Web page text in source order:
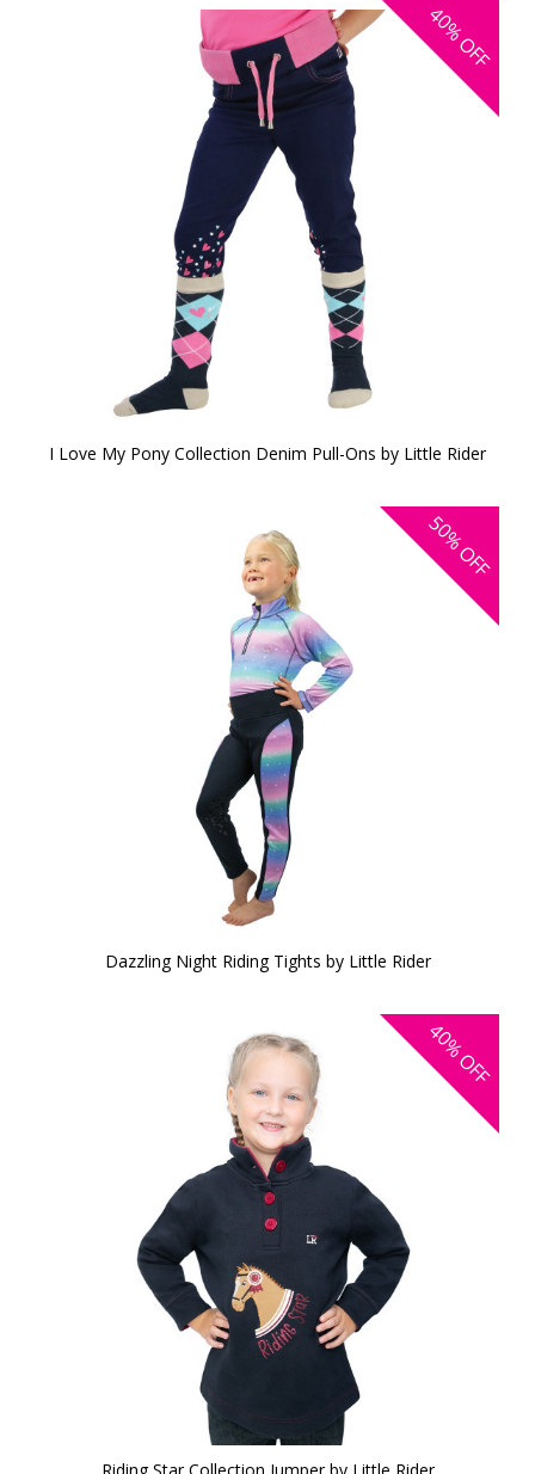
40%
OFF
I Love My Pony Collection Denim Pull-Ons by Little Rider
50%
OFF
Dazzling Night Riding Tights by Little Rider
40%
OFF
Riding Star Collection Jumper by Little Rider